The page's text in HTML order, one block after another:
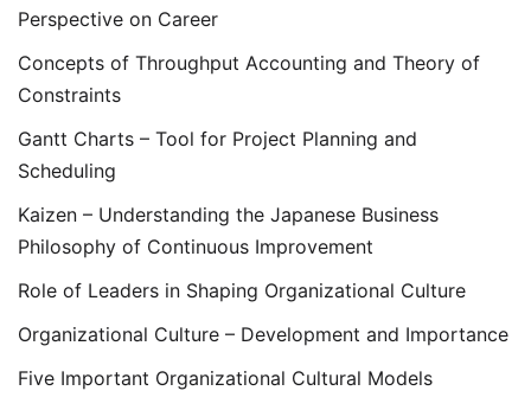
Perspective on Career
Concepts of Throughput Accounting and Theory of
Constraints
Gantt Charts – Tool for Project Planning and
Scheduling
Kaizen – Understanding the Japanese Business
Philosophy of Continuous Improvement
Role of Leaders in Shaping Organizational Culture
Organizational Culture – Development and Importance
Five Important Organizational Cultural Models